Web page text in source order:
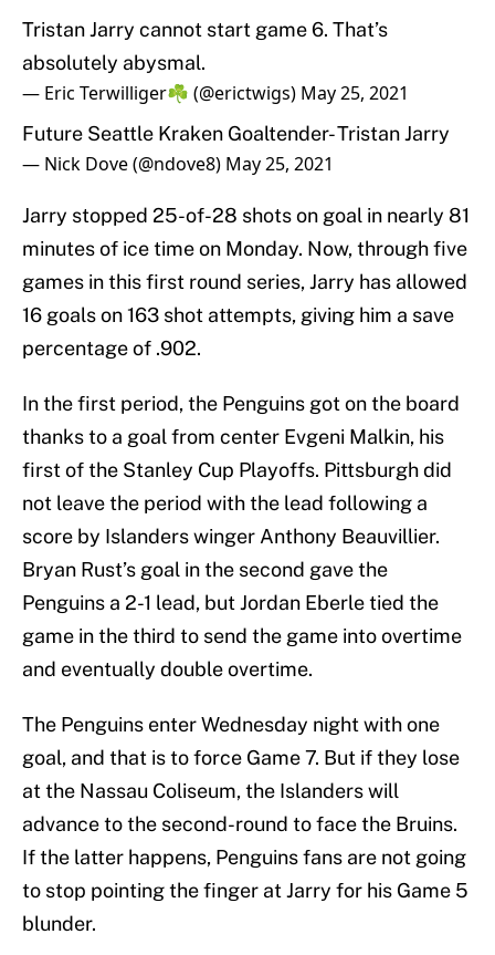
Tristan Jarry cannot start game 6. That’s
absolutely abysmal.
— Eric Terwilliger☘️ (@erictwigs) May 25, 2021
Future Seattle Kraken Goaltender- Tristan Jarry
— Nick Dove (@ndove8) May 25, 2021
Jarry stopped 25-of-28 shots on goal in nearly 81
minutes of ice time on Monday. Now, through five
games in this first round series, Jarry has allowed
16 goals on 163 shot attempts, giving him a save
percentage of .902.
In the first period, the Penguins got on the board
thanks to a goal from center Evgeni Malkin, his
first of the Stanley Cup Playoffs. Pittsburgh did
not leave the period with the lead following a
score by Islanders winger Anthony Beauvillier.
Bryan Rust’s goal in the second gave the
Penguins a 2-1 lead, but Jordan Eberle tied the
game in the third to send the game into overtime
and eventually double overtime.
The Penguins enter Wednesday night with one
goal, and that is to force Game 7. But if they lose
at the Nassau Coliseum, the Islanders will
advance to the second-round to face the Bruins.
If the latter happens, Penguins fans are not going
to stop pointing the finger at Jarry for his Game 5
blunder.